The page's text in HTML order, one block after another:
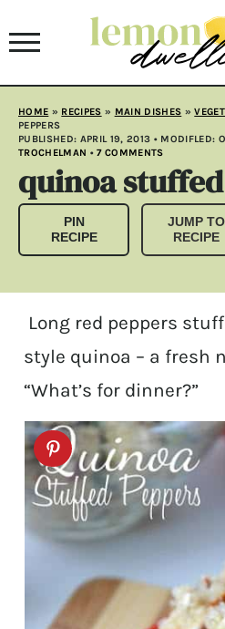
HOME » RECIPES » MAIN DISHES »
PEPPERS
PUBLISHED: APRIL 19, 2013 • MODIFLED:
TROCHELMAN •7 COMMENTS
quinoa
PIN
RECIPE
JUMP TO
RECIPE
Long red peppers
style quinoa – a fresh
“What’s for dinner?”